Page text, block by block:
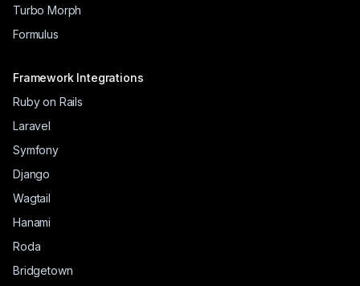
Turbo Morph
Formulus
Framework Integrations
Ruby on Rails
Laravel
Symfony
Django
Wagtail
Hanami
Roda
Bridgetown